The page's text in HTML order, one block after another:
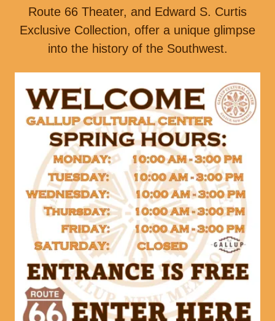
Route 66 Theater, and Edward S. Curtis
Exclusive Collection, offer a unique glimpse
into the history of the Southwest.